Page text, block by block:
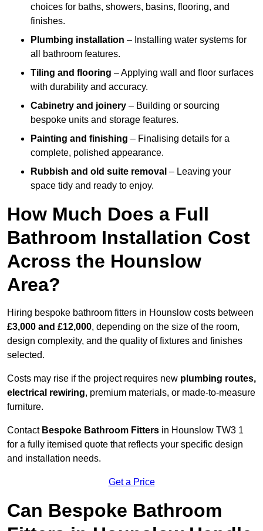
choices for baths, showers, basins, flooring, and
finishes.
Plumbing installation – Installing water systems for
all bathroom features.
Tiling and flooring – Applying wall and floor surfaces
with durability and accuracy.
Cabinetry and joinery – Building or sourcing
bespoke units and storage features.
Painting and finishing – Finalising details for a
complete, polished appearance.
Rubbish and old suite removal – Leaving your
space tidy and ready to enjoy.
How Much Does a Full
Bathroom Installation Cost
Across the Hounslow
Area?
Hiring bespoke bathroom fitters in Hounslow costs between
£3,000 and £12,000, depending on the size of the room,
design complexity, and the quality of fixtures and finishes
selected.
Costs may rise if the project requires new plumbing routes,
electrical rewiring, premium materials, or made-to-measure
furniture.
Contact Bespoke Bathroom Fitters in Hounslow TW3 1
for a fully itemised quote that reflects your specific design
and installation needs.
Get a Price
Can Bespoke Bathroom